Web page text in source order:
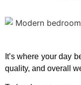
It’s where your day
quality, and overall